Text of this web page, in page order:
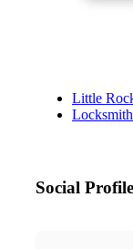
Little
Locksmith
Social